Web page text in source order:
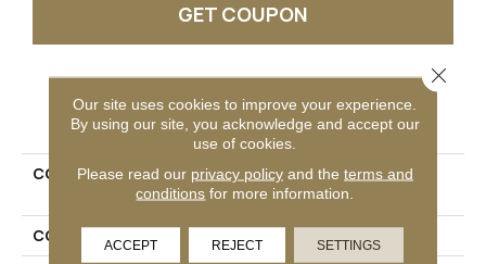
GET COUPON
PRODUCT ATTRIBUTES
COLLECTION
Petpremier Claws And
Effect II
COLOR
Beige
Our site uses cookies to improve your experience.
By using our site, you acknowledge and accept our
use of cookies.
Please read our privacy policyand the terms and
conditions for more information.
ACCEPT REJECT SETTINGS
Close